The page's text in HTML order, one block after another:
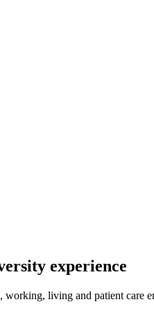
experience
living and patient care